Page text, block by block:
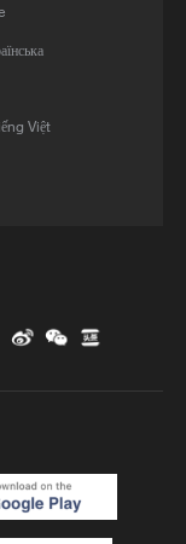
targeting
Việt